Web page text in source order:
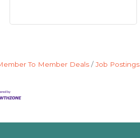
To Member Deals Job Postings